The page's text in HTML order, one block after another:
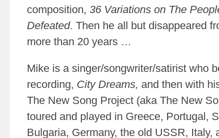
composition, 36 Variations on The
Defeated. Then he all but disappeared
more than 20 years …
Mike is a singer/songwriter/satirist who
recording, City Dreams, and then with
The New Song Project (aka The New
toured and played in Greece, Portugal,
Bulgaria, Germany, the old USSR, Italy,